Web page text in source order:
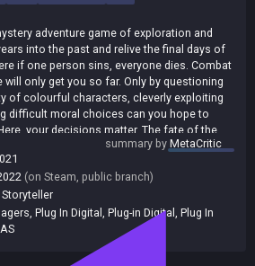
adventure game of exploration and
into the past and relive the final days of
if one person sins, everyone dies. Combat
only get you so far. Only by questioning
of colourful characters, cleverly exploiting
difficult moral choices can you hope to
your decisions matter. The fate of the
summary byMetaCritic
(on Steam, public branch)
Plug In Digital Plug-in Digital
Plug In